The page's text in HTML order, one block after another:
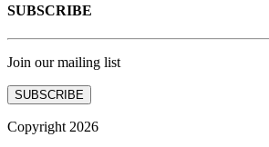
SUBSCRIBE
Join our mailing list
SUBSCRIBE
Copyright 2026